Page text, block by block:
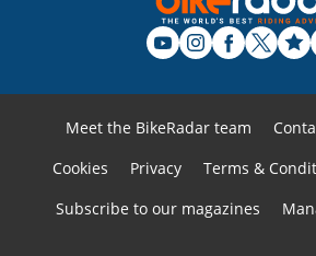
Meet the BikeRadar team
Cookies
Privacy Terms &
Subscribe to our magazines